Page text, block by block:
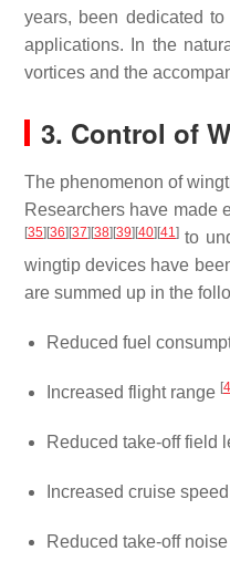
years, been dedicated
applications. In the
vortices and the
3. Control of
The phenomenon of
Researchers have made
[35] [36] [37] [38] [39] [40] [41] to
wingtip devices have
are summed up in the
Reduced fuel
Increased flight range [
Reduced take-off field
Increased cruise
Reduced take-off noise